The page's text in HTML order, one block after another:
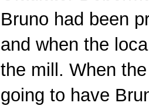
Bruno had been
and when the
the mill. When
going to have